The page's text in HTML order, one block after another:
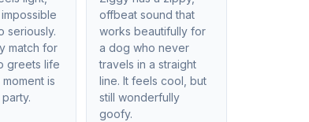
seriously.
match for
greets life
is
offbeat sound that
works beautifully for
a dog who never
travels in a straight
line. It feels cool, but
still wonderfully
goofy.